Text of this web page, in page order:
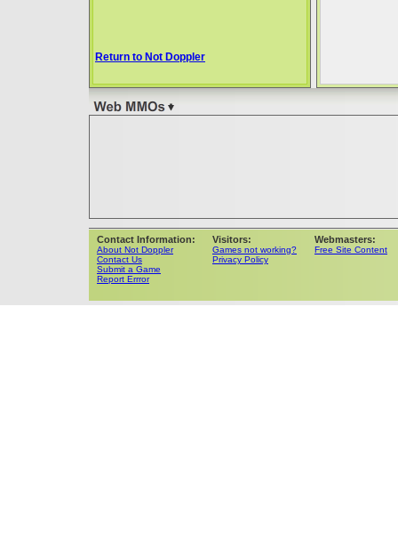
Return to Not Doppler
Contact Information:
About Not Doppler
Contact Us
Submit a Game
Report Errror
Visitors:
Games not working?
Privacy Policy
Webmasters:
Free Site Content